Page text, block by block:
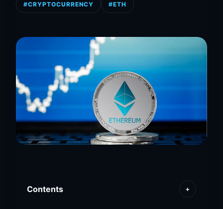
#CRYPTOCURRENCY #ETH
Contents +